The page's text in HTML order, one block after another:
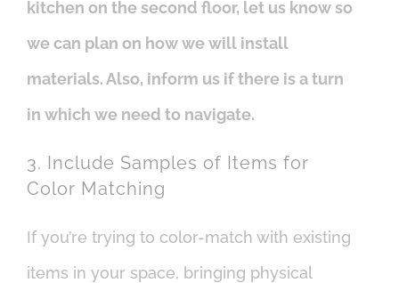
kitchen on the second floor, let us know so
we can plan on how we will install
materials. Also, inform us if there is a turn
in which we need to navigate.
3. Include Samples of Items for
Color Matching
If you’re trying to color-match with existing
items in your space, bringing physical